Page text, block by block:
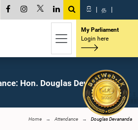
සි | த |
My Parliament
Login here
Hon. Douglas Devananda,
Home Attendance Douglas Devananda